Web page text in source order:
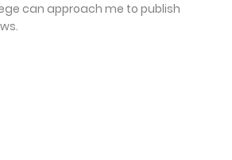
can approach me to publish